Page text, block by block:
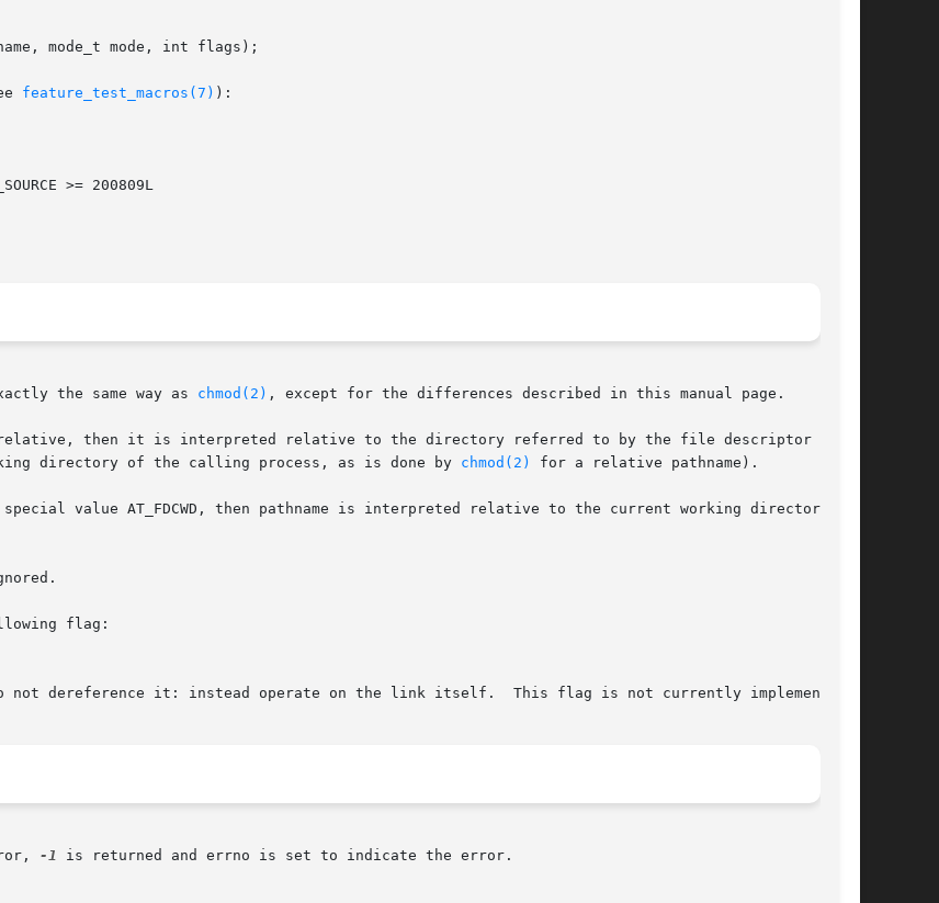
mode_t mode, int flags);
feature_test_macros(7) ):
the same way as
chmod(2) , except for the differences described in this manual page.
directory of the calling process, as is done by
chmod(2) for a relative pathname).
value AT_FDCWD, then pathname is interpreted relative to the current working directory	of
flag:
-1 is returned and errno is set to indicate the error.